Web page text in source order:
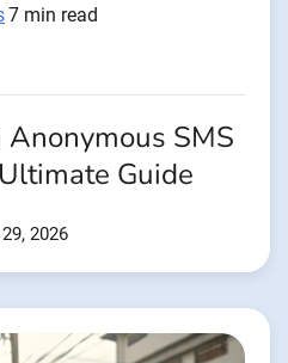
7 min read
SMS
Guide
2026